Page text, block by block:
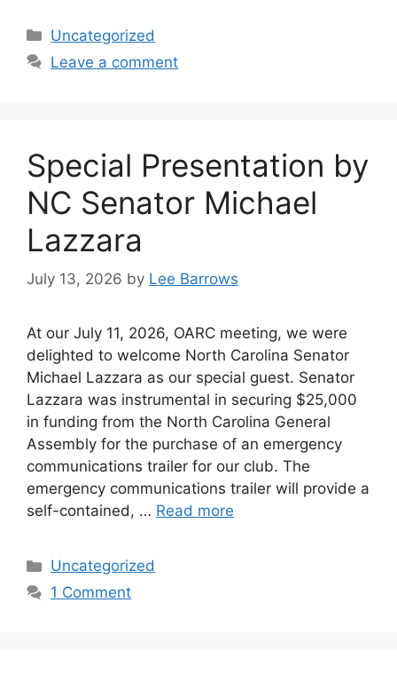
Categories
Uncategorized
Leave a comment
Special Presentation by
NC Senator Michael
Lazzara
July 13, 2026 by Lee Barrows
At our July 11, 2026, OARC meeting, we were
delighted to welcome North Carolina Senator
Michael Lazzara as our special guest. Senator
Lazzara was instrumental in securing $25,000
in funding from the North Carolina General
Assembly for the purchase of an emergency
communications trailer for our club. The
emergency communications trailer will provide a
self-contained, … Read more
Categories
Uncategorized
1 Comment